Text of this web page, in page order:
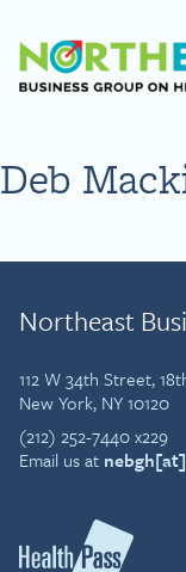
Deb
Northeast
112 W 34th Street,
New York, NY 10120
(212) 252-7440 x229
Email us at